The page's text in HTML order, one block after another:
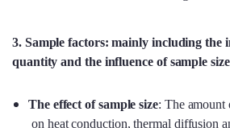
3. Sample factors: mainly including the
quantity and the influence of sample
The effect of sample size: The amount
on heat conduction, thermal diffusion